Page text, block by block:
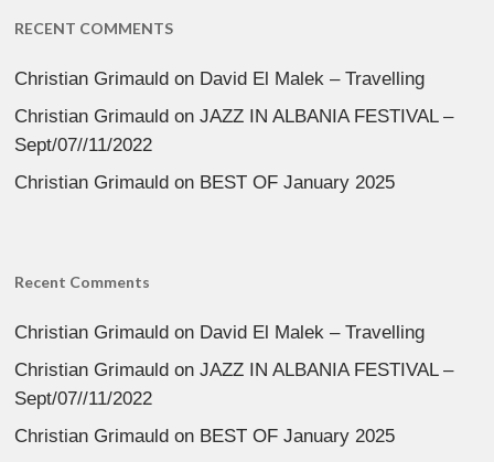
RECENT COMMENTS
Christian Grimauld on David El Malek – Travelling
Christian Grimauld onJAZZ IN ALBANIA FESTIVAL –
Sept/07//11/2022
Christian Grimauld on BEST OF January 2025
Recent Comments
Christian Grimauld on David El Malek – Travelling
Christian Grimauld onJAZZ IN ALBANIA FESTIVAL –
Sept/07//11/2022
Christian Grimauld on BEST OF January 2025